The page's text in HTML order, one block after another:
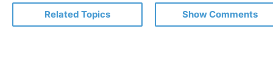
Related Topics Show Comments